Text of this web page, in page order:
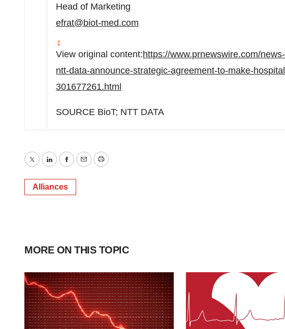
Head of Marketing
efrat@biot-med.com
View original content:https://www.prnewswire.com/
ntt-data-announce-strategic-agreement-to-make-
301677261.html
SOURCE BioT; NTT DATA
TwitterLinkedInFacebook
EmailPrint
Alliances
MORE ON THIS TOPIC